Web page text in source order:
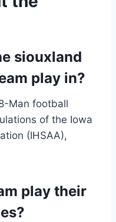
siouxland
play in?
Man football
of the Iowa
(IHSAA),
play their